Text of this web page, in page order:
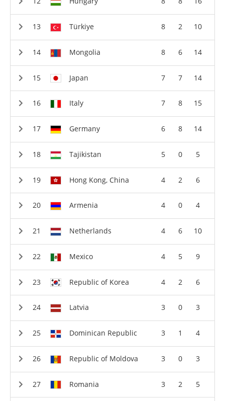
Türkiye 8 2 10
Mongolia 8 6 14
Japan 7 7 14
Italy 7 8 15
Germany 6 8 14
Tajikistan 5 0 5
Hong Kong, China 4 2 6
Armenia 4 0 4
Netherlands 4 6 10
Mexico 4 5 9
Republic of Korea 4 2 6
Latvia 3 0 3
Dominican Republic 3 1 4
Republic of Moldova 3 0 3
Romania 3 2 5